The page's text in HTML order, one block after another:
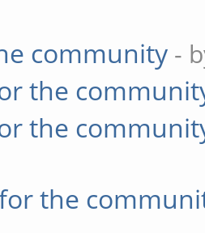
community -
the
the
for the